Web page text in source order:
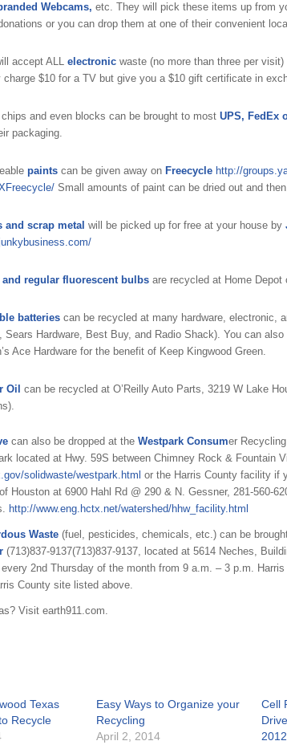
Webcams, etc. They will pick these items up from
or you can drop them at one of their convenient
accept ALL electronic waste (no more than three per
charge $10 for a TV but give you a $10 gift certificate in
chips and even blocks can be brought to most UPS, FedEx
packaging.
paints can be given away on Freecycle http://
Small amounts of paint can be dried out and
and scrap metal will be picked up for free at your house by
and regular fluorescent bulbs are recycled at Home Depot
batteries can be recycled at many hardware, electronic,
Sears Hardware, Best Buy, and Radio Shack). You can
Ace Hardware for the benefit of Keep Kingwood Green.
Oil
can be recycled at O’Reilly Auto Parts, 3219 W Lake
can also be dropped at the Westpark Consumer
located at Hwy. 59S between Chimney Rock & Fountain
solidwaste/westpark.html or the Harris County facility if
Houston at 6900 Hahl Rd @ 290 & N. Gessner, 281-560-
http://www.eng.hctx.net/watershed/hhw_facility.html
Waste (fuel, pesticides, chemicals, etc.) can be
(713)837-9137(713)837-9137, located at 5614 Neches,
2nd Thursday of the month from 9 a.m. – 3 p.m.
County site listed above.
Visit earth911.com.
Texas
Recycle
Easy Ways to Organize your
Recycling
April 2, 2014
Cell
2012